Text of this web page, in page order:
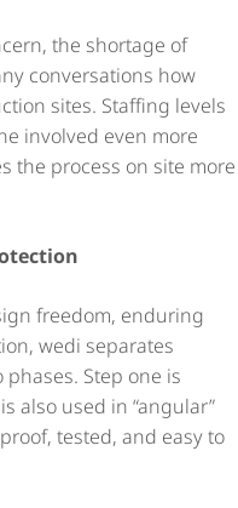
the shortage of
conversations how
sites. Staffing levels
involved even more
the process on site more
freedom, enduring
wedi separates
Step one is
also used in “angular”
tested, and easy to